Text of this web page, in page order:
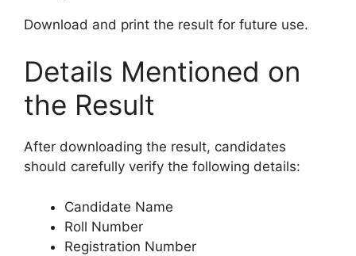
Download and print the result for future use.
Details Mentioned on
the Result
After downloading the result, candidates
should carefully verify the following details:
Candidate Name
Roll Number
Registration Number